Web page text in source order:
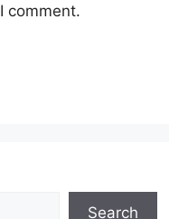
comment.
Search